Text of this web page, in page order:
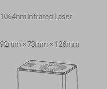
1064nm Infrared Laser
92mm × 73mm × 126mm